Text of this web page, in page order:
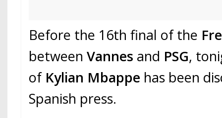
Before the 16th final of the
betweenVannes and PSG,
of Kylian Mbappe has been
Spanish press.